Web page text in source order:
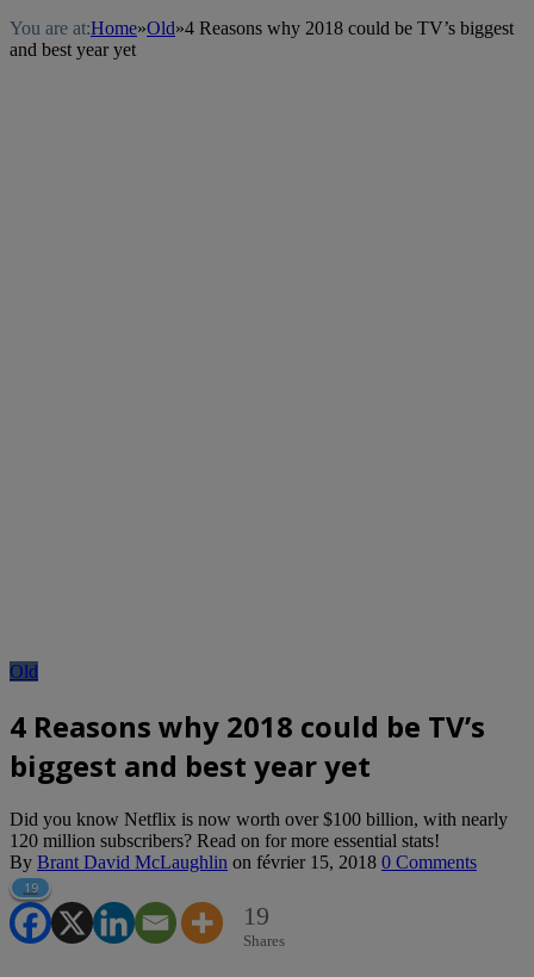
You are at:Home»Old»4 Reasons why 2018 could be TV’s biggest
and best year yet
Old
4 Reasons why 2018 could be TV’s
biggest and best year yet
Did you know Netflix is now worth over $100 billion, with nearly
120 million subscribers? Read on for more essential stats!
By Brant David McLaughlin on février 15, 2018 0 Comments
19
19
Shares